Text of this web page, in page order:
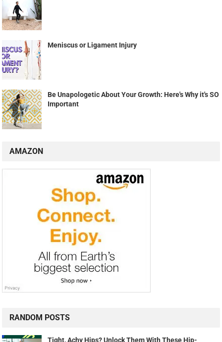
Meniscus or Ligament Injury
Be Unapologetic About Your Growth: Here's Why it's SO
Important
AMAZON
RANDOM POSTS
Tight, Achy Hips? Unlock Them With These Hip-